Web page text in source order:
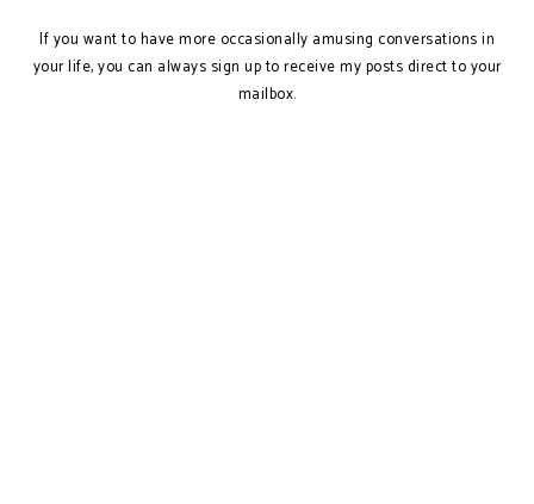
If you want to have more occasionally amusing conversations in
your life, you can always sign up to receive my posts direct to your
mailbox.